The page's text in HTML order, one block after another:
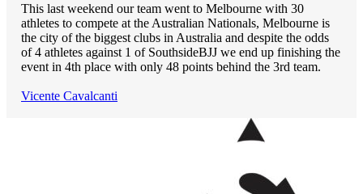
This last weekend our team went to Melbourne with 30
athletes to compete at the Australian Nationals, Melbourne is
the city of the biggest clubs in Australia and despite the odds
of 4 athletes against 1 of SouthsideBJJ we end up finishing the
event in 4th place with only 48 points behind the 3rd team.
Vicente Cavalcanti